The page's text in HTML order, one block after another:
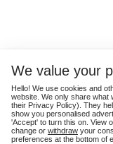
We value your
Hello! We use cookies and
website. We only share what
their Privacy Policy). They
show you personalised
'Accept' to turn this on. View
change or withdraw your
preferences at the bottom of